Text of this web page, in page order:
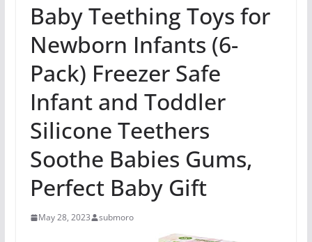
Baby Teething Toys for
Newborn Infants (6-
Pack) Freezer Safe
Infant and Toddler
Silicone Teethers
Soothe Babies Gums,
Perfect Baby Gift
May 28, 2023 submoro